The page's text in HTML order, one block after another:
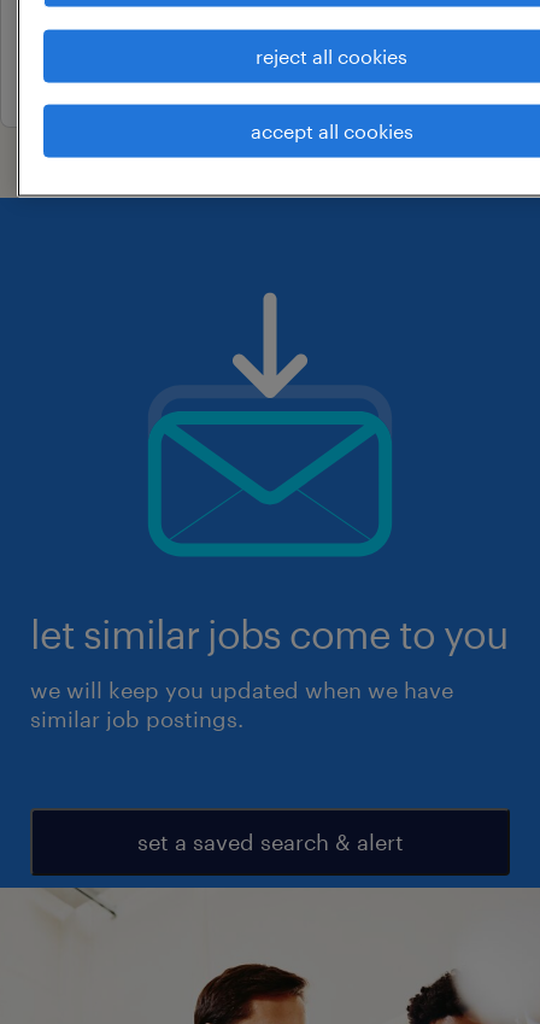
permanent
21 may 2026
let similar jobs come to you
we will keep you updated when we have
similar job postings.
set a saved search & alert
reject all cookies
accept all cookies